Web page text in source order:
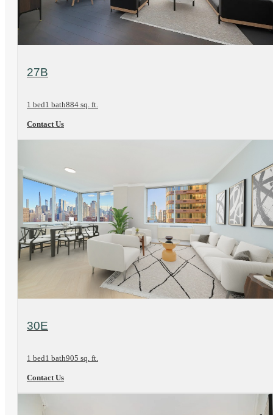
View Floorplan
27B
1 bed1 bath884 sq. ft.
Contact Us
View Floorplan
30E
1 bed1 bath905 sq. ft.
Contact Us